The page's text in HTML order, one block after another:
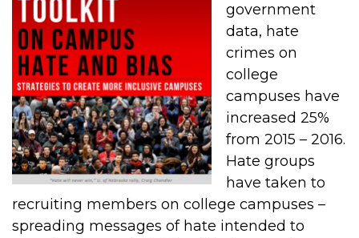
government
data, hate
crimes on
college
campuses have
increased 25%
from 2015 – 2016.
Hate groups
have taken to
recruiting members on college campuses –
spreading messages of hate intended to